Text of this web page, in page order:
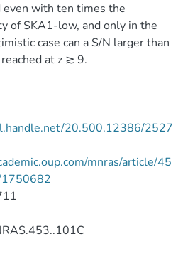
even with ten times the
of SKA1-low, and only in the
case can a S/N larger than
at z ≳ 9.
20.500.12386/2527
mnras/article/45